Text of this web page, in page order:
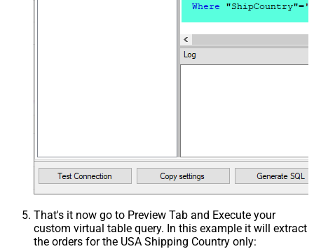
That's it now go to Preview Tab and Execute your
custom virtual table query. In this example it will extract
the orders for the USA Shipping Country only: